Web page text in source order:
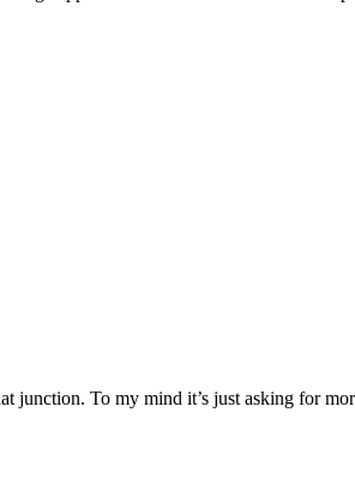
junction. To my mind it’s just asking for